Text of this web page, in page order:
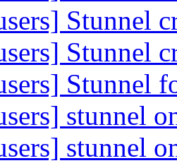
Stunnel
Stunnel
Stunnel
stunnel
stunnel